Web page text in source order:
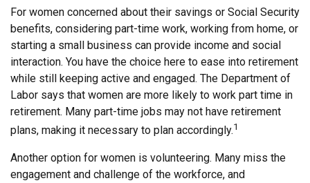
For women concerned about their savings or Social Security
benefits, considering part-time work, working from home, or
starting a small business can provide income and social
interaction. You have the choice here to ease into retirement
while still keeping active and engaged. The Department of
Labor says that women are more likely to work part time in
retirement. Many part-time jobs may not have retirement
plans, making it necessary to plan accordingly.1
Another option for women is volunteering. Many miss the
engagement and challenge of the workforce, and